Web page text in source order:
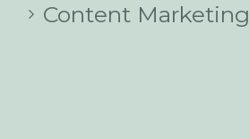
Content Marketing